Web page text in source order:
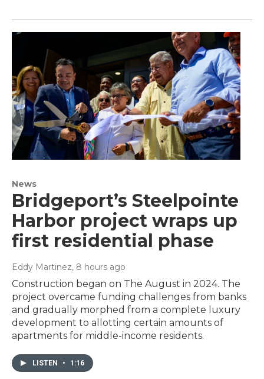
News
Bridgeport’s Steelpointe
Harbor project wraps up
first residential phase
Eddy Martinez, 8 hours ago
Construction began on The August in 2024. The
project overcame funding challenges from banks
and gradually morphed from a complete luxury
development to allotting certain amounts of
apartments for middle-income residents.
LISTEN • 1:16